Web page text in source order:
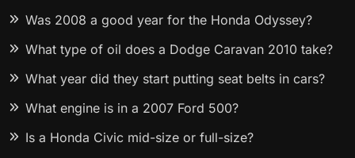
Was 2008 a good year for the Honda Odyssey?
What type of oil does a Dodge Caravan 2010 take?
What year did they start putting seat belts in cars?
What engine is in a 2007 Ford 500?
Is a Honda Civic mid-size or full-size?